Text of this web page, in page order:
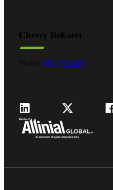
Cherry Bekaert
Phone: 800.279.9469